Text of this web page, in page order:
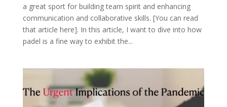
a great sport for building team spirit and enhancing
communication and collaborative skills. [You can read
that article here]. In this article, I want to dive into how
padel is a fine way to exhibit the...